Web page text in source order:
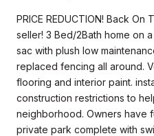
PRICE REDUCTION! Back
seller! 3 Bed/2Bath home on
sac with plush low
replaced fencing all around.
flooring and interior paint.
construction restrictions to
neighborhood. Owners have
private park complete with